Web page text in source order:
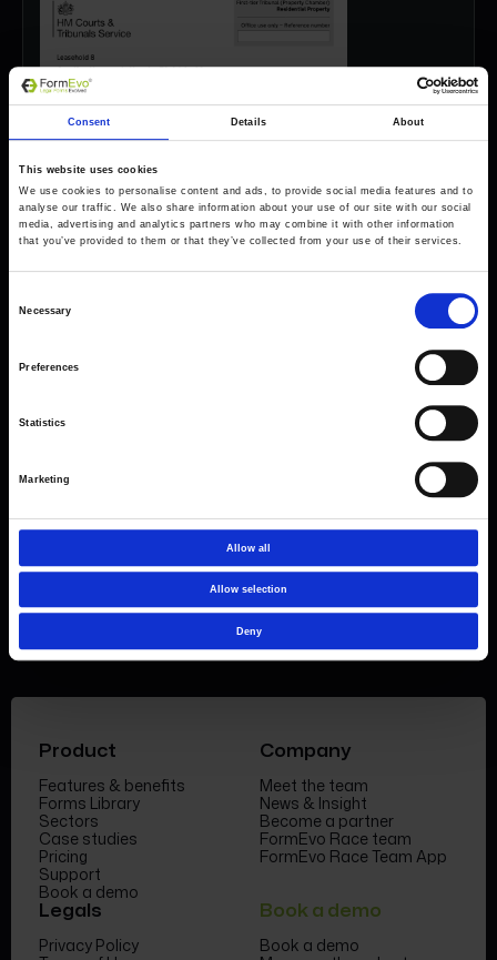
Consent Details About
This website uses cookies
We use cookies to personalise content and ads, to provide social media features and to
analyse our traffic. We also share information about your use of our site with our social
media, advertising and analytics partners who may combine it with other information
that you’ve provided to them or that they’ve collected from your use of their services.
Necessary
Preferences
Statistics
Marketing
Allow all
Allow selection
Deny
Find out more about
request a
more 0330 551 9341.
Book a demo
Product
Features & benefits
Forms Library
Sectors
Case studies
Pricing
Support
Book a demo
Company
Meet the team
News & Insight
Become a partner
FormEvo Race team
FormEvo Race Team App
Legals
Privacy Policy
Book a demo
Book a demo